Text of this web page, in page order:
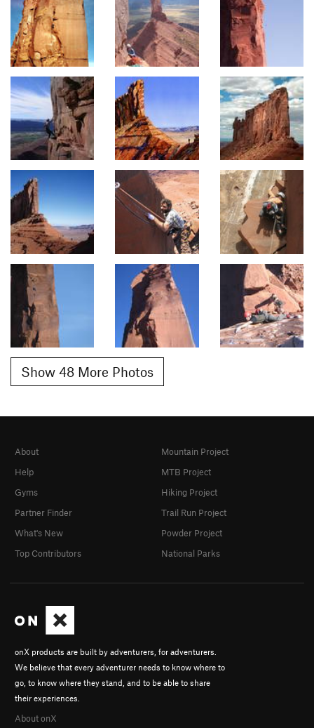
Show 48 More Photos
onX products are built by adventurers, for adventurers.
We believe that every adventurer needs to know where to
go, to know where they stand, and to be able to share
their experiences.
About onX
About
Help
Gyms
Partner Finder
What's New
Top Contributors
Mountain Project
MTB Project
Hiking Project
Trail Run Project
Powder Project
National Parks